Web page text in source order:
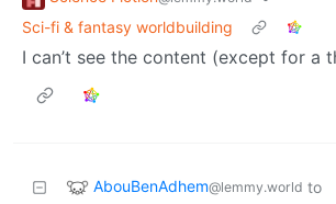
Sci-fi & fantasy worldbuilding
I can’t see the content (except for a
AbouBenAdhem@lemmy.world to